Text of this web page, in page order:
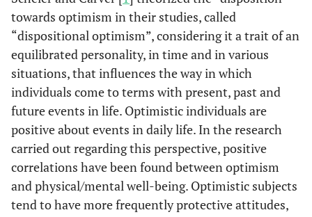
towards optimism in their studies, called
“dispositional optimism”, considering it a trait of an
equilibrated personality, in time and in various
situations, that influences the way in which
individuals come to terms with present, past and
future events in life. Optimistic individuals are
positive about events in daily life. In the research
carried out regarding this perspective, positive
correlations have been found between optimism
and physical/mental well-being. Optimistic subjects
tend to have more frequently protective attitudes,